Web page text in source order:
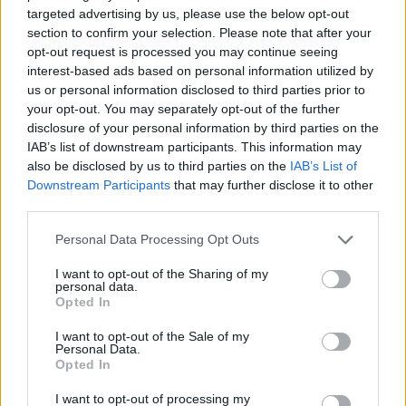
targeted advertising by us, please use the below opt-out
section to confirm your selection. Please note that after your
opt-out request is processed you may continue seeing
interest-based ads based on personal information utilized by
us or personal information disclosed to third parties prior to
your opt-out. You may separately opt-out of the further
disclosure of your personal information by third parties on the
IAB’s list of downstream participants. This information may
also be disclosed by us to third parties on the IAB’s List of
Downstream Participants that may further disclose it to other
Personal Data Processing Opt Outs
I want to opt-out of the Sharing of my
personal data.
Opted In
I want to opt-out of the Sale of my
Personal Data.
Opted In
I want to opt-out of processing my
DAY 7: ON THE ROAD AGAIN